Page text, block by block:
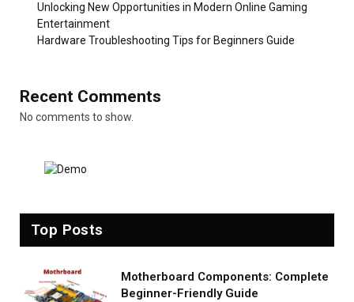
Unlocking New Opportunities in Modern Online Gaming
Entertainment
Hardware Troubleshooting Tips for Beginners Guide
Recent Comments
No comments to show.
Top Posts
Motherboard Components: Complete
Beginner-Friendly Guide